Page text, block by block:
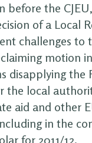
before the
of a Local
challenges to
motion
disapplying the
the local
aid and other
in the
for 2011/12.